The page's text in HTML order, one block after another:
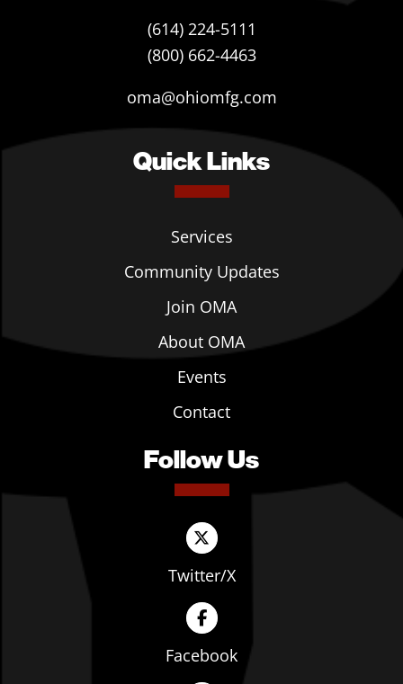
(614) 224-5111
(800) 662-4463
oma@ohiomfg.com
Quick Links
Services
Community Updates
Join OMA
About OMA
Events
Contact
Follow Us
Twitter/X
Facebook